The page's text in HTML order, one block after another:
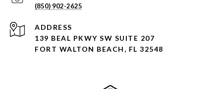
(850) 902-2625
ADDRESS
139 BEAL PKWY SW SUITE 207
FORT WALTON BEACH, FL 32548